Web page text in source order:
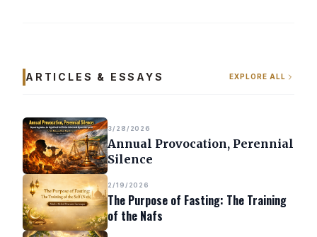
ARTICLES & ESSAYS EXPLORE ALL
3/28/2026
Annual Provocation, Perennial
Silence
2/19/2026
The Purpose of Fasting: The Training
of the Nafs